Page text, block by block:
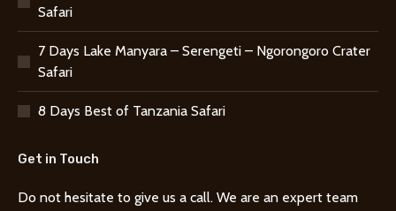
Safari
7 Days Lake Manyara – Serengeti – Ngorongoro Crater
Safari
8 Days Best of Tanzania Safari
Get in Touch
Do not hesitate to give us a call. We are an expert team